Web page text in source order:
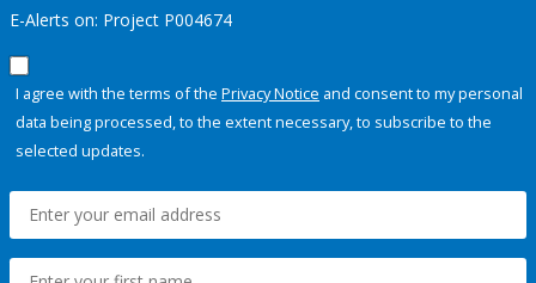
E-Alerts on: Project P004674
I agree with the terms of the Privacy Notice and consent to my personal
data being processed, to the extent necessary, to subscribe to the
selected updates.